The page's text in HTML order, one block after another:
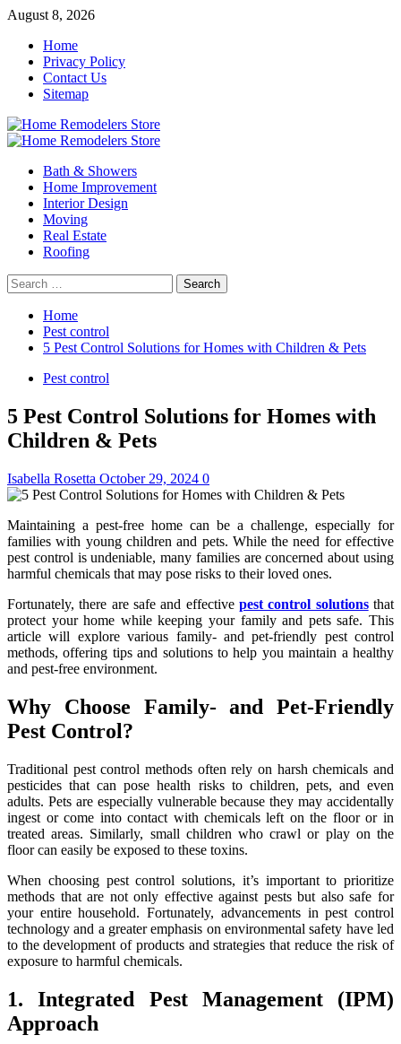
Skip
content
August 8, 2026
Home
Privacy Policy
Contact Us
Sitemap
Primary
Bath & Showers
Home Improvement
Interior Design
Moving
Real Estate
Roofing
Search
for:
Home
Pest control
5 Pest Control Solutions for Homes with Children & Pets
Pest control
5 Pest Control Solutions for Homes with
Children & Pets
Isabella Rosetta October 29, 2024 0
Maintaining a pest-free home can be a challenge, especially for
families with young children and pets. While the need for effective
pest control is undeniable, many families are concerned about using
harmful chemicals that may pose risks to their loved ones.
Fortunately, there are safe and effective pest control solutionsthat
protect your home while keeping your family and pets safe. This
article will explore various family- and pet-friendly pest control
methods, offering tips and solutions to help you maintain a healthy
and pest-free environment.
Why Choose Family- and Pet-Friendly
Pest Control?
Traditional pest control methods often rely on harsh chemicals and
pesticides that can pose health risks to children, pets, and even
adults. Pets are especially vulnerable because they may accidentally
ingest or come into contact with chemicals left on the floor or in
treated areas. Similarly, small children who crawl or play on the
floor can easily be exposed to these toxins.
When choosing pest control solutions, it’s important to prioritize
methods that are not only effective against pests but also safe for
your entire household. Fortunately, advancements in pest control
technology and a greater emphasis on environmental safety have led
to the development of products and strategies that reduce the risk of
exposure to harmful chemicals.
1. Integrated Pest Management (IPM)
Approach